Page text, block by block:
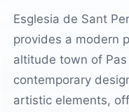
Esglesia de Sant
provides a modern
altitude town of
contemporary
artistic elements,